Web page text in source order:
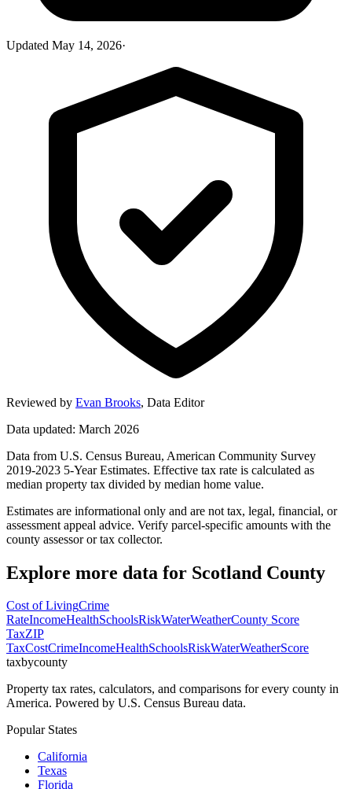
Updated May 14, 2026·
Reviewed by Evan Brooks, Data Editor
Data updated: March 2026
Data from U.S. Census Bureau, American Community Survey
2019-2023 5-Year Estimates. Effective tax rate is calculated as
median property tax divided by median home value.
Estimates are informational only and are not tax, legal, financial, or
assessment appeal advice. Verify parcel-specific amounts with the
county assessor or tax collector.
Explore more data for Scotland County
Cost of LivingCrime
RateIncomeHealthSchoolsRiskWaterWeatherCounty Score
TaxZIP
TaxCostCrimeIncomeHealthSchoolsRiskWaterWeatherScore
taxbycounty
Property tax rates, calculators, and comparisons for every county in
America. Powered by U.S. Census Bureau data.
Popular States
California
Texas
Florida